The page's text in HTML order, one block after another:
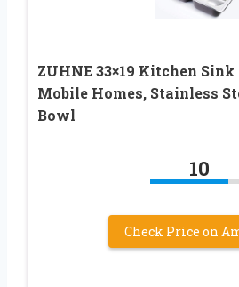
ZUHNE 33×19 Kitchen
Mobile Homes, Stainless
Bowl
10
Check Price on